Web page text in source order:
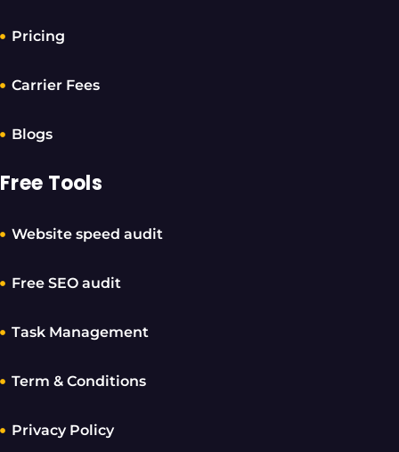
Pricing
Carrier Fees
Blogs
Free Tools
Website speed audit
Free SEO audit
Task Management
Term & Conditions
Privacy Policy